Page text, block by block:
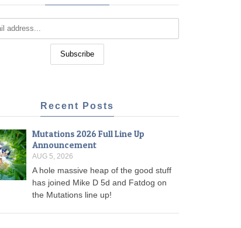
Recent Posts
Mutations 2026 Full Line Up
Announcement
AUG 5, 2026
A hole massive heap of the good stuff
has joined Mike D 5d and Fatdog on
the Mutations line up!